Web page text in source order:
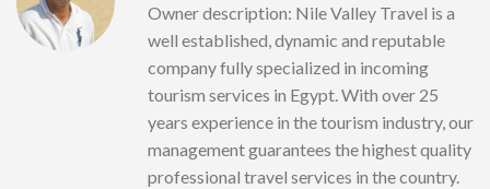
Owner description: Nile Valley Travel is a
well established, dynamic and reputable
company fully specialized in incoming
tourism services in Egypt. With over 25
years experience in the tourism industry, our
management guarantees the highest quality
professional travel services in the country.